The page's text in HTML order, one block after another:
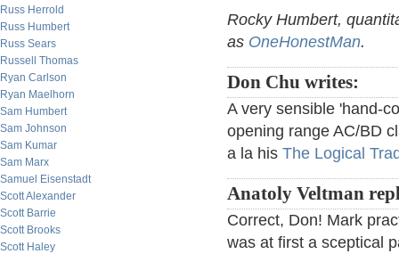
Russ Herrold
Russ Humbert
Russ Sears
Russell Thomas
Ryan Carlson
Ryan Maelhorn
Sam Humbert
Sam Johnson
Sam Kumar
Sam Marx
Samuel Eisenstadt
Scott Alexander
Scott Barrie
Scott Brooks
Scott Haley
Rocky Humbert,
as OneHonestMan.
Don Chu writes:
A very sensible 'hand-
opening range AC/BD
a la his The Logical
Anatoly Veltman
Correct, Don! Mark
was at first a sceptical